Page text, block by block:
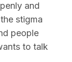
and
stigma
people
to talk